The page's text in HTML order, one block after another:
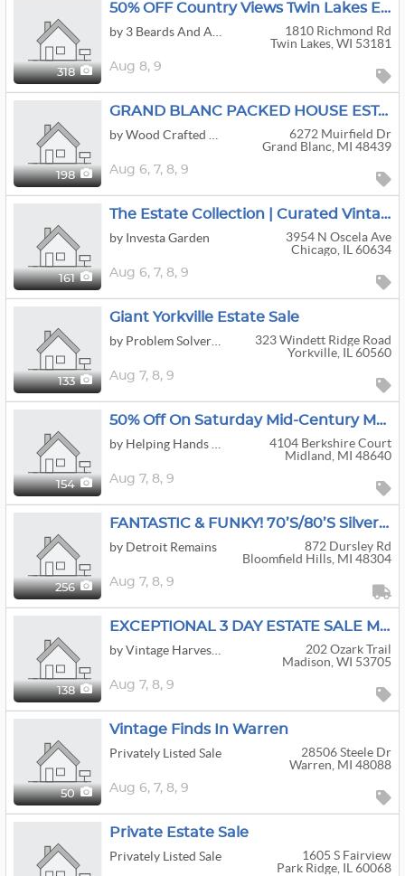
318
50% OFF Country Views Twin Lakes Estate Sale
1810 Richmond Rd
Twin Lakes, WI 53181
Aug 8, 9
198
GRAND BLANC PACKED HOUSE ESTATE SALE | Slot Machine • Tools • Uranium Glass • Crafts
6272 Muirfield Dr
Grand Blanc, MI 48439
Aug 6, 7, 8, 9
161
The Estate Collection | Curated Vintage Jewelry, Clothing & Bundle-Friendly Finds
by Investa Garden
3954 N Oscela Ave
Chicago, IL 60634
Aug 6, 7, 8, 9
133
Giant Yorkville Estate Sale
323 Windett Ridge Road
Yorkville, IL 60560
Aug 7, 8, 9
154
50% Off On Saturday Mid-Century Modern Midland Estate Sale!
4104 Berkshire Court
Midland, MI 48640
Aug 7, 8, 9
256
FANTASTIC & FUNKY! 70’s/80’s Silverdome Photographer! Midcentury, Antique Nautical, 81 Corvette!
by Detroit Remains
872 Dursley Rd
Bloomfield Hills, MI 48304
Aug 7, 8, 9
138
EXCEPTIONAL 3 DAY ESTATE SALE MCM FURNITURE /DECOR/INTERNATIONAL ART / BOOKS OF INTEREST /
202 Ozark Trail
Madison, WI 53705
Aug 7, 8, 9
50
Vintage Finds In Warren
Privately Listed Sale
28506 Steele Dr
Warren, MI 48088
Aug 6, 7, 8, 9
Private Estate Sale
Privately Listed Sale
1605 S Fairview
Park Ridge, IL 60068